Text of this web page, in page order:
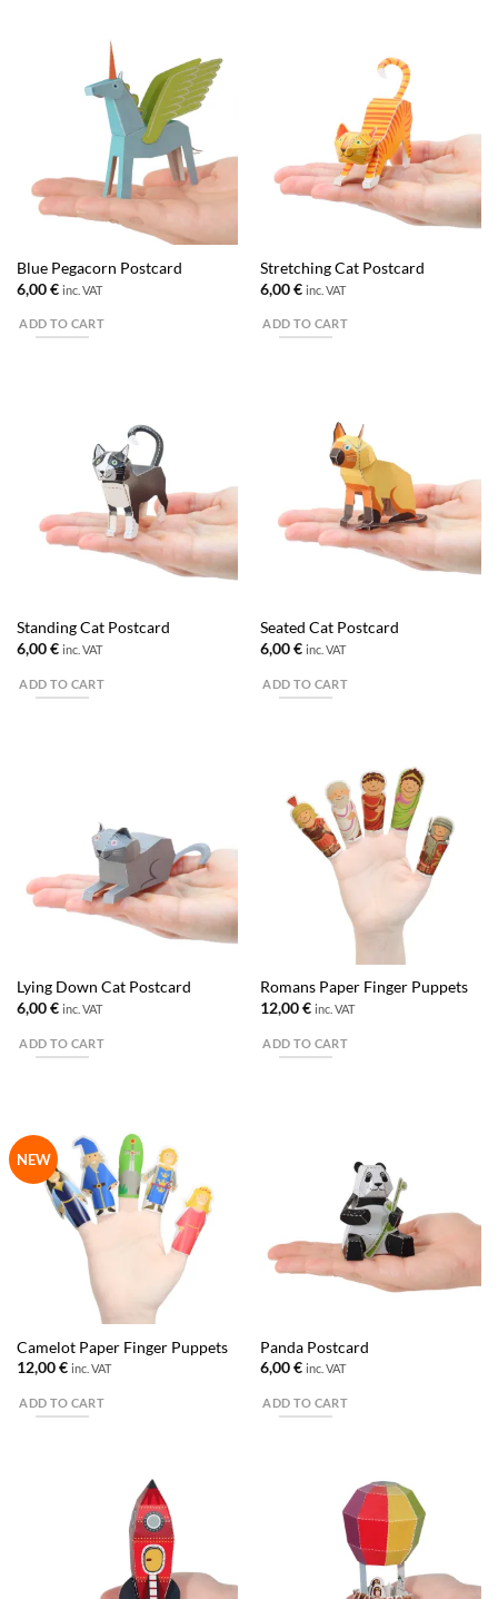
Blue Pegacorn Postcard
6,00€ inc. VAT
ADD TO CART
Stretching Cat Postcard
6,00€ inc. VAT
ADD TO CART
Standing Cat Postcard
6,00€ inc. VAT
ADD TO CART
Seated Cat Postcard
6,00€ inc. VAT
ADD TO CART
Lying Down Cat Postcard
6,00€ inc. VAT
ADD TO CART
Romans Paper Finger Puppets
12,00€ inc. VAT
ADD TO CART
NEW
Camelot Paper Finger Puppets
12,00€ inc. VAT
ADD TO CART
Panda Postcard
6,00€ inc. VAT
ADD TO CART